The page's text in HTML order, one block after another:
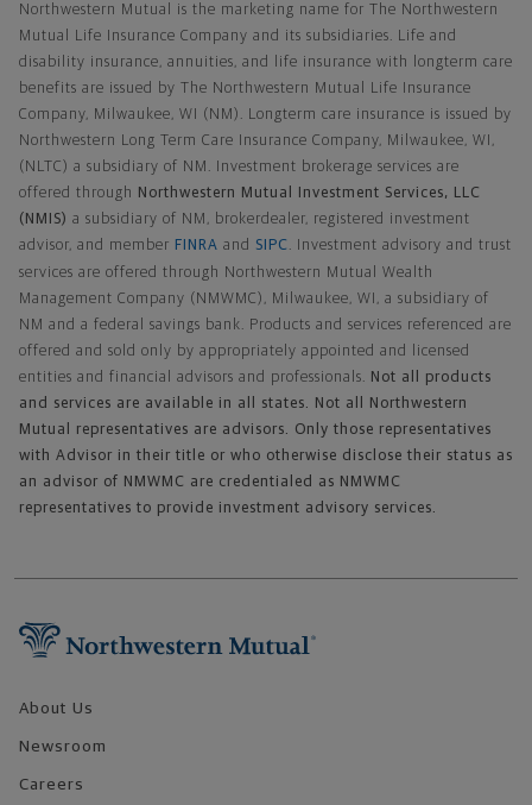
Northwestern Mutual is the marketing name for The Northwestern
Mutual Life Insurance Company and its subsidiaries. Life and
disability insurance, annuities, and life insurance with longterm care
benefits are issued by The Northwestern Mutual Life Insurance
Company, Milwaukee, WI (NM). Longterm care insurance is issued by
Northwestern Long Term Care Insurance Company, Milwaukee, WI,
(NLTC) a subsidiary of NM. Investment brokerage services are
offered through
Northwestern Mutual Investment Services, LLC
(NMIS) a subsidiary of NM, brokerdealer, registered investment
advisor, and member FINRA and SIPC
. Investment advisory and trust
services are offered through Northwestern Mutual Wealth
Management Company (NMWMC), Milwaukee, WI, a subsidiary of
NM and a federal savings bank. Products and services referenced are
offered and sold only by appropriately appointed and licensed
entities and financial advisors and professionals.
Not all products
and services are available in all states. Not all Northwestern
Mutual representatives are advisors. Only those representatives
with Advisor in their title or who otherwise disclose their status as
an advisor of NMWMC are credentialed as NMWMC
representatives to provide investment advisory services.
About Us
Newsroom
Careers